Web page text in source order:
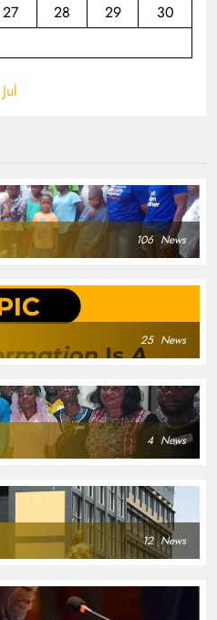
27 28 29
30
106 News
25 News
4 News
12 News